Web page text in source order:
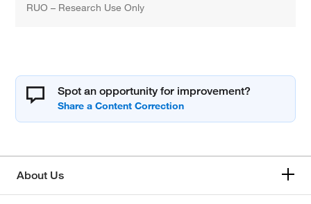
RUO – Research Use Only
Spot an opportunity for improvement?
About Us